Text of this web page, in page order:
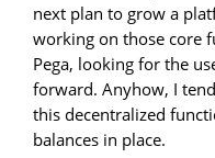
next plan to grow a
working on those core
Pega, looking for the
forward. Anyhow, I
this decentralized
balances in place.